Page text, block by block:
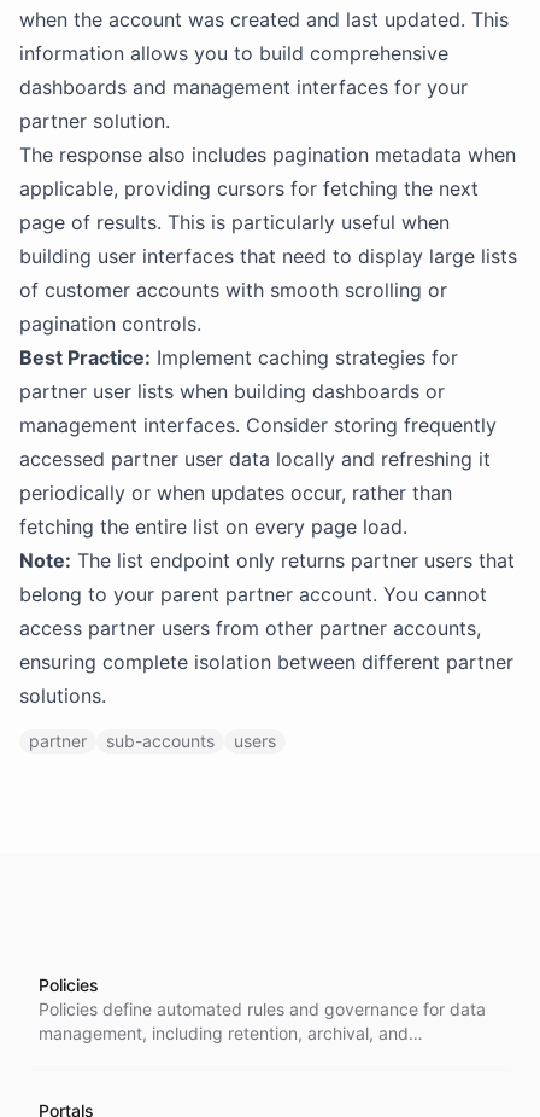
when the account was created and last updated. This
information allows you to build comprehensive
dashboards and management interfaces for your
partner solution.
The response also includes pagination metadata when
applicable, providing cursors for fetching the next
page of results. This is particularly useful when
building user interfaces that need to display large lists
of customer accounts with smooth scrolling or
pagination controls.
Best Practice: Implement caching strategies for
partner user lists when building dashboards or
management interfaces. Consider storing frequently
accessed partner user data locally and refreshing it
periodically or when updates occur, rather than
fetching the entire list on every page load.
Note: The list endpoint only returns partner users that
belong to your parent partner account. You cannot
access partner users from other partner accounts,
ensuring complete isolation between different partner
solutions.
partner sub-accounts users
Policies
Policies define automated rules and governance for data
management, including retention, archival, and
Portals